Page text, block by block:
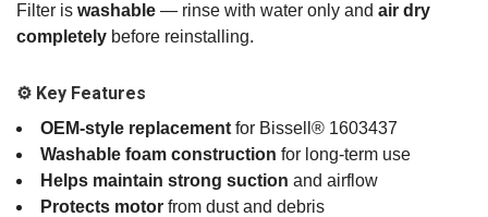
Filter is washable— rinse with water only and air dry
completelybefore reinstalling.
⚙️ Key Features
OEM‑style replacementfor Bissell® 1603437
Washable foam construction for long‑term use
Helps maintain strong suction and airflow
Protects motorfrom dust and debris